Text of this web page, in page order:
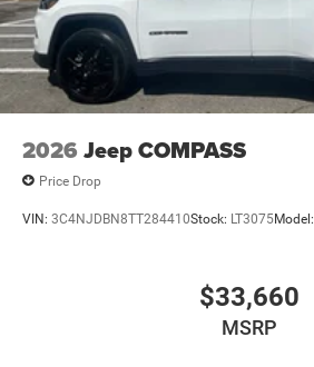
2026 Jeep COMPASS
Price Drop
VIN: 3C4NJDBN8TT284410Stock: LT3075Model:
$33,660
MSRP